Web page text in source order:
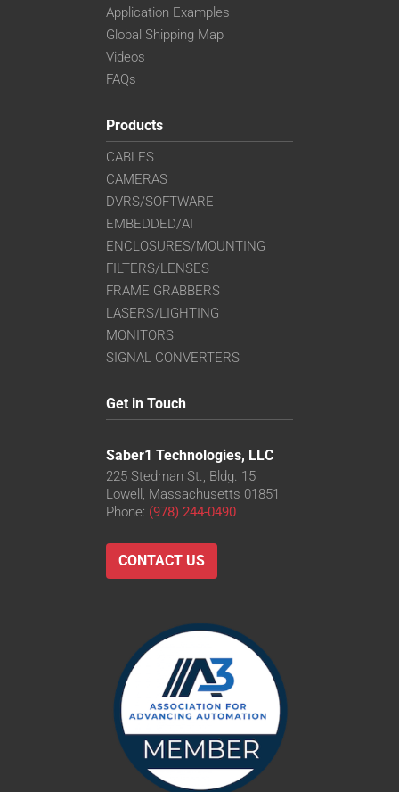
Application Examples
Global Shipping Map
Videos
FAQs
Products
CABLES
CAMERAS
DVRS/SOFTWARE
EMBEDDED/AI
ENCLOSURES/MOUNTING
FILTERS/LENSES
FRAME GRABBERS
LASERS/LIGHTING
MONITORS
SIGNAL CONVERTERS
Get in Touch
Saber1 Technologies, LLC
225 Stedman St., Bldg. 15
Lowell, Massachusetts 01851
Phone: (978) 244-0490
CONTACT US